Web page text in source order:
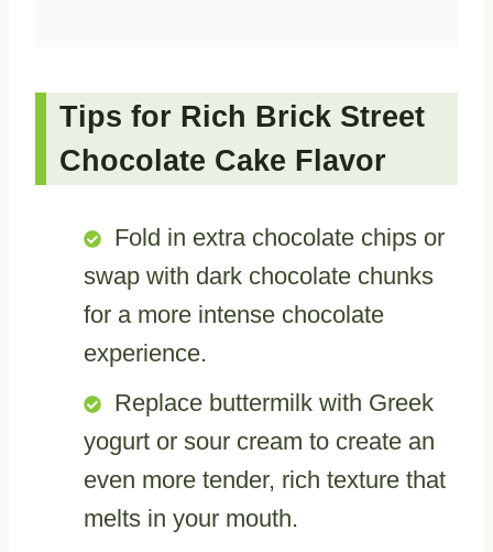
Tips for Rich Brick Street
Chocolate Cake Flavor
Fold in extra chocolate chips or
swap with dark chocolate chunks
for a more intense chocolate
experience.
Replace buttermilk with Greek
yogurt or sour cream to create an
even more tender, rich texture that
melts in your mouth.